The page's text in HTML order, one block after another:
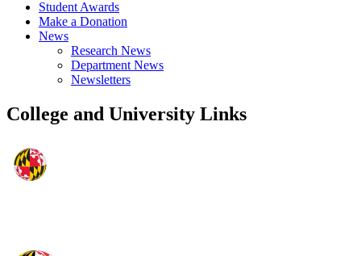
Student Awards
Make a Donation
News
Research News
Department News
Newsletters
College and University Links